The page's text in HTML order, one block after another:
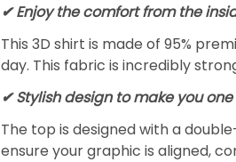
✔Enjoy the comfort from the
This 3D shirt is made of 95%
day. This fabric is incredibly
✔ Stylish design to make you
The top is designed with a
ensure your graphic is aligned,